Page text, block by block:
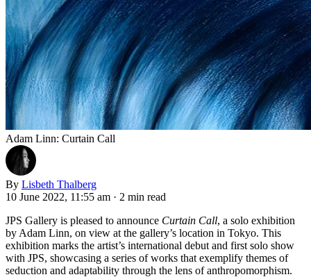
Adam Linn: Curtain Call
By Lisbeth Thalberg
10 June 2022, 11:55 am · 2 min read
JPS Gallery is pleased to announce Curtain Call, a solo exhibition
by Adam Linn, on view at the gallery’s location in Tokyo. This
exhibition marks the artist’s international debut and first solo show
with JPS, showcasing a series of works that exemplify themes of
seduction and adaptability through the lens of anthropomorphism.